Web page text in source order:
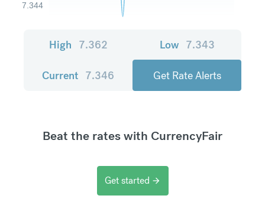
7.344
High 7.362 Low 7.343
Current 7.346 Get Rate Alerts
Beat the rates with CurrencyFair
Get started arrow_forward